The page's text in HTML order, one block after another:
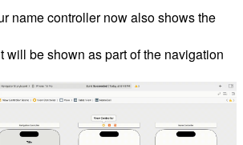
name controller now also shows the
will be shown as part of the navigation